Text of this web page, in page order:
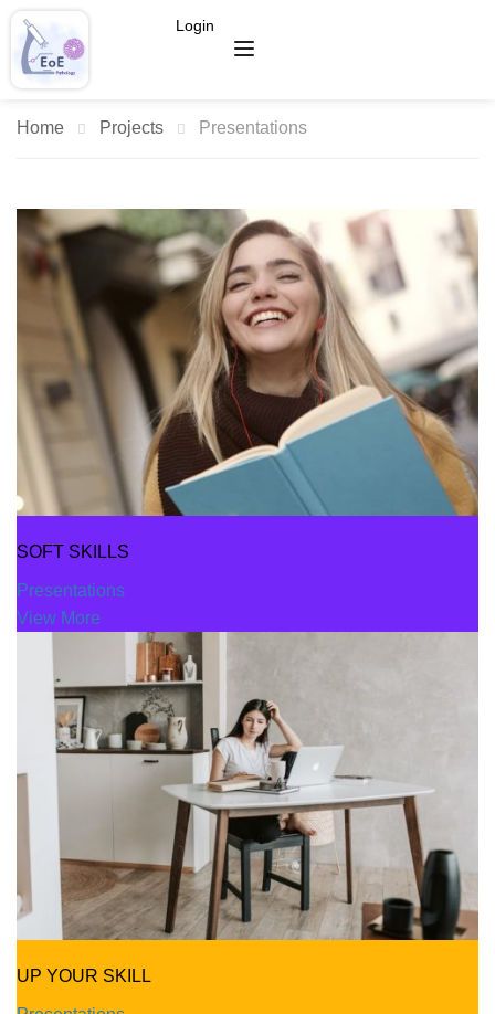
Login
Home Projects Presentations
SOFT SKILLS
Presentations
View More
UP YOUR SKILL